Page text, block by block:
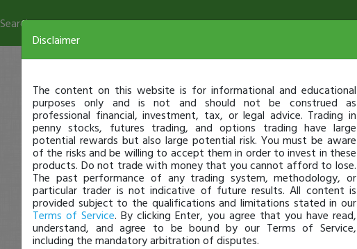
Search
Disclaimer
The content on this website is for informational and educational
purposes only and is not and should not be construed as
professional financial, investment, tax, or legal advice. Trading in
penny stocks, futures trading, and options trading have large
potential rewards but also large potential risk. You must be aware
of the risks and be willing to accept them in order to invest in these
products. Do not trade with money that you cannot afford to lose.
The past performance of any trading system, methodology, or
particular trader is not indicative of future results. All content is
provided subject to the qualifications and limitations stated in our
Terms of Service. By clicking Enter, you agree that you have read,
understand, and agree to be bound by our Terms of Service,
including the mandatory arbitration of disputes.